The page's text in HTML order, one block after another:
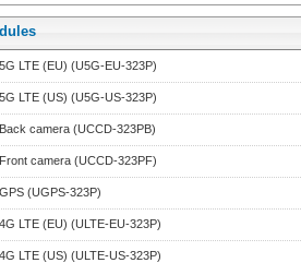
LTE (EU) (U5G-EU-323P)
LTE (US) (U5G-US-323P)
camera (UCCD-323PB)
camera (UCCD-323PF)
(UGPS-323P)
LTE (EU) (ULTE-EU-323P)
LTE (US) (ULTE-US-323P)